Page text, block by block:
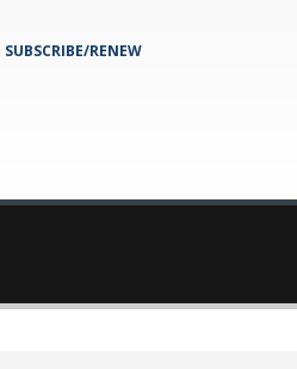
SUBSCRIBE/RENEW